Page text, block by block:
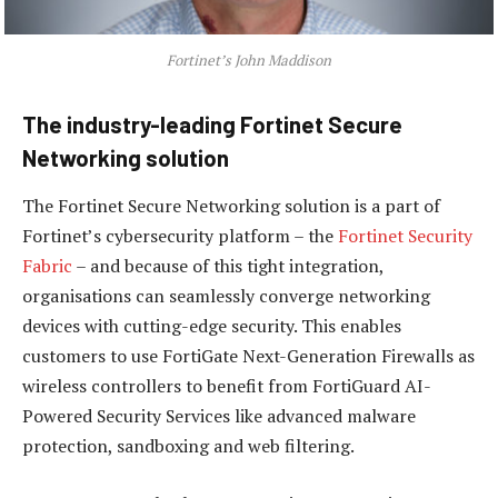
Fortinet’s John Maddison
The industry-leading Fortinet Secure
Networking solution
The Fortinet Secure Networking solution is a part of
Fortinet’s cybersecurity platform – the Fortinet Security
Fabric – and because of this tight integration,
organisations can seamlessly converge networking
devices with cutting-edge security. This enables
customers to use FortiGate Next-Generation Firewalls as
wireless controllers to benefit from FortiGuard AI-
Powered Security Services like advanced malware
protection, sandboxing and web filtering.